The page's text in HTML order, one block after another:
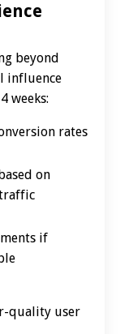
beyond
influence
weeks:
rates
on
if
quality user